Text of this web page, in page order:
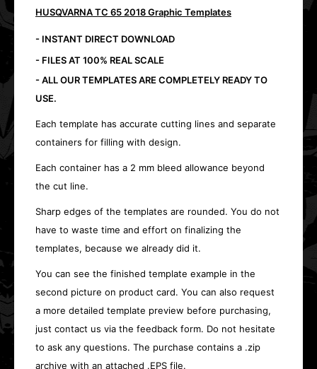
HUSQVARNA TC 65 2018 Graphic Templates
- INSTANT DIRECT DOWNLOAD
- FILES AT 100% REAL SCALE
- ALL OUR TEMPLATES ARE COMPLETELY READY TO
USE.
Each template has accurate cutting lines and separate
containers for filling with design.
Each container has a 2 mm bleed allowance beyond
the cut line.
Sharp edges of the templates are rounded. You do not
have to waste time and effort on finalizing the
templates, because we already did it.
You can see the finished template example in the
second picture on product card. You can also request
a more detailed template preview before purchasing,
just contact us via the feedback form. Do not hesitate
to ask any questions. The purchase contains a .zip
archive with an attached .EPS file.